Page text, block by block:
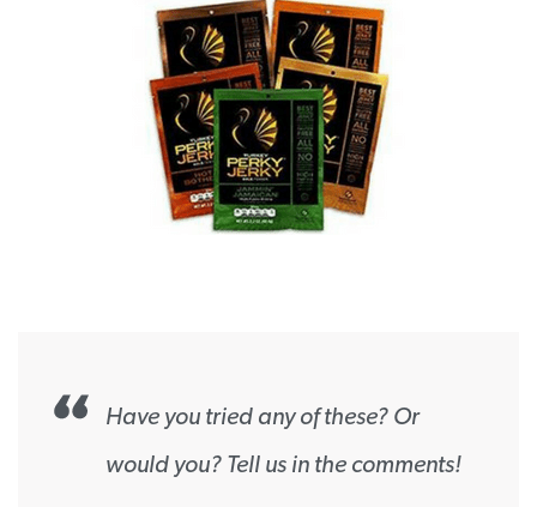
Have you tried any of these? Or
would you? Tell us in the comments!